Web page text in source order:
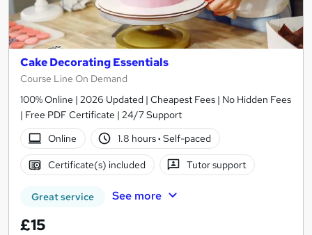
Cake Decorating Essentials
Course Line On Demand
100% Online | 2026 Updated | Cheapest Fees | No Hidden Fees
| Free PDF Certificate | 24/7 Support
Online
1.8 hours· Self-paced
Certificate(s) included Tutor support
Great service See more
£15